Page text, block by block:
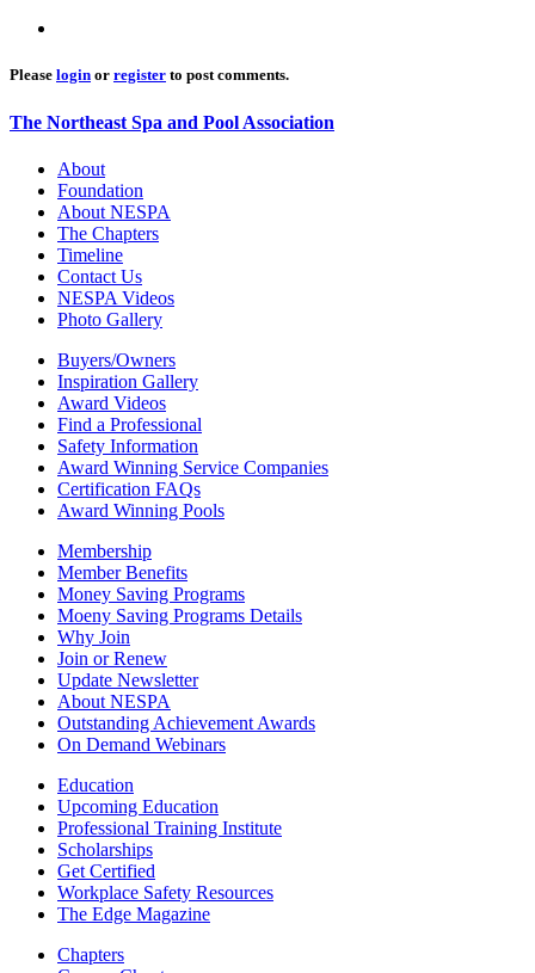
Please login or register to post comments.
The Northeast Spa and Pool Association
About
Foundation
About NESPA
The Chapters
Timeline
Contact Us
NESPA Videos
Photo Gallery
Buyers/Owners
Inspiration Gallery
Award Videos
Find a Professional
Safety Information
Award Winning Service Companies
Certification FAQs
Award Winning Pools
Membership
Member Benefits
Money Saving Programs
Moeny Saving Programs Details
Why Join
Join or Renew
Update Newsletter
About NESPA
Outstanding Achievement Awards
On Demand Webinars
Education
Upcoming Education
Professional Training Institute
Scholarships
Get Certified
Workplace Safety Resources
The Edge Magazine
Chapters